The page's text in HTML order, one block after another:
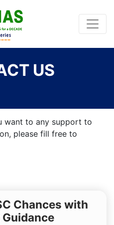
US
want to any support to
please fill free to
Chances with